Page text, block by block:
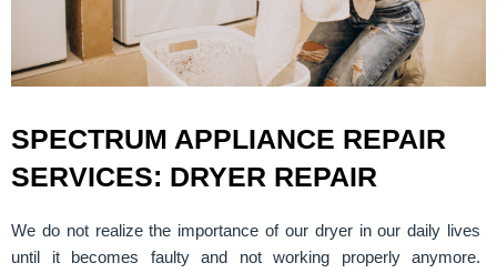
SPECTRUM APPLIANCE REPAIR
SERVICES: DRYER REPAIR
We do not realize the importance of our dryer in our daily lives
until it becomes faulty and not working properly anymore.